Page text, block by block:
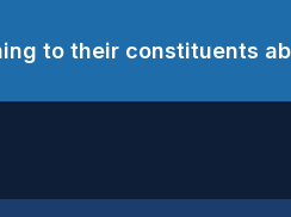
to their constituents